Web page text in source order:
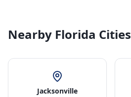
Nearby Florida Cities
Jacksonville